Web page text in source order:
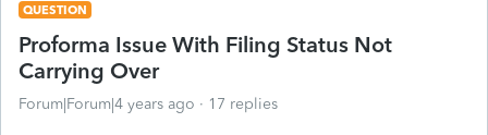
QUESTION
Proforma Issue With Filing Status Not
Carrying Over
Forum|Forum|4 years ago 17 replies